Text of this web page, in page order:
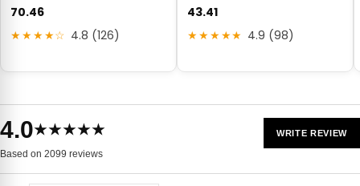
70.46
★★★★☆ 4.8 (126)
43.41
★★★★★ 4.9 (98)
4.0★★★★★
Based on 2099 reviews
WRITE REVIEW